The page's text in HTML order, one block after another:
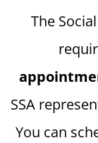
The
SSA
You can